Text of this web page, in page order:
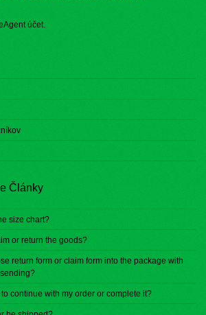
účet.
Články
size chart?
or return the goods?
return form or claim form into the package with
continue with my order or complete it?